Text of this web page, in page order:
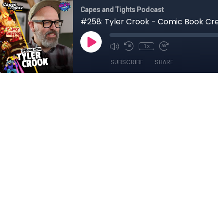
Capes and Tights Podcast
#258: Tyler Crook - Comic Book
1x
SUBSCRIBE SHARE